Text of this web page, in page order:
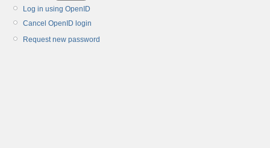
Log in using OpenID
Cancel OpenID login
Request new password